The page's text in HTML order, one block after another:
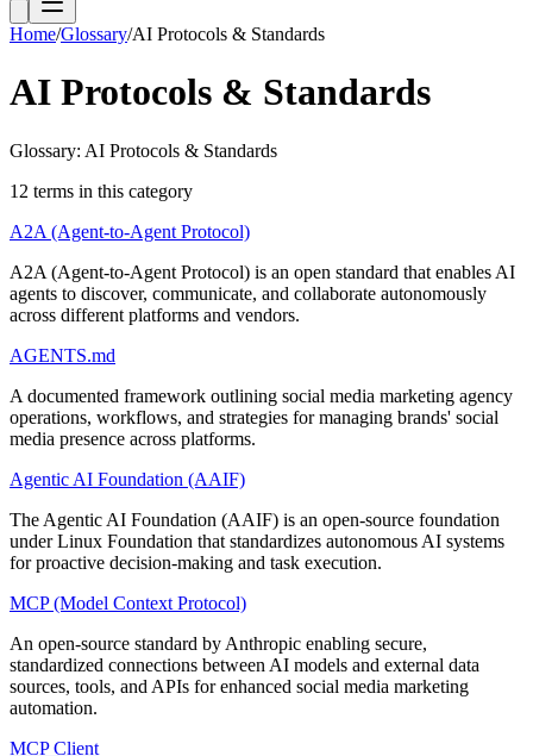
Home/Glossary/AI Protocols & Standards
AI Protocols & Standards
Glossary: AI Protocols & Standards
12 terms in this category
A2A (Agent-to-Agent Protocol)
A2A (Agent-to-Agent Protocol) is an open standard that enables AI
agents to discover, communicate, and collaborate autonomously
across different platforms and vendors.
AGENTS.md
A documented framework outlining social media marketing agency
operations, workflows, and strategies for managing brands' social
media presence across platforms.
Agentic AI Foundation (AAIF)
The Agentic AI Foundation (AAIF) is an open-source foundation
under Linux Foundation that standardizes autonomous AI systems
for proactive decision-making and task execution.
MCP (Model Context Protocol)
An open-source standard by Anthropic enabling secure,
standardized connections between AI models and external data
sources, tools, and APIs for enhanced social media marketing
automation.
MCP Client